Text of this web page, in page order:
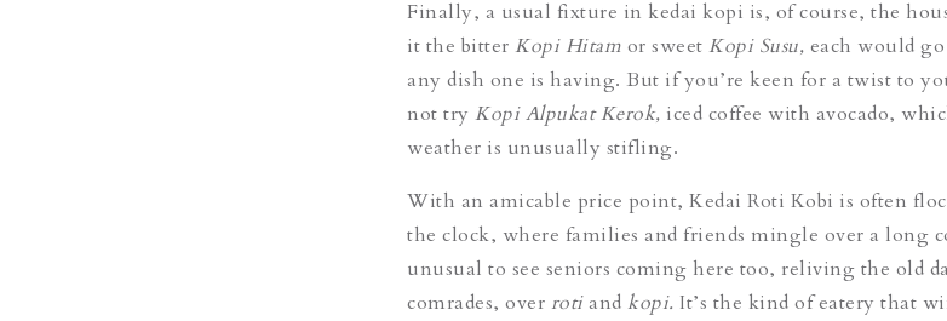
Finally, a usual fixture in kedai kopi is, of course, the
it the bitter Kopi Hitam or sweet Kopi Susu, each would
any dish one is having. But if you’re keen for a twist to
not try Kopi Alpukat Kerok, iced coffee with avocado,
weather is unusually stifling.
With an amicable price point, Kedai Roti Kobi is often
the clock, where families and friends mingle over a long
unusual to see seniors coming here too, reliving the old
comrades, over rotiand kopi. It’s the kind of eatery that